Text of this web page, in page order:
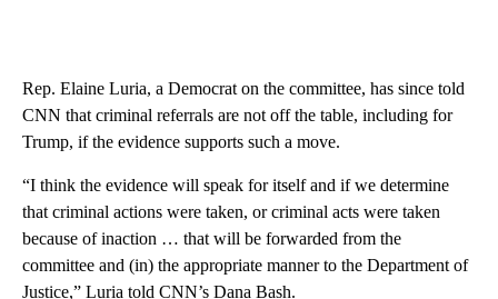
Rep. Elaine Luria, a Democrat on the committee, has since told
CNN that criminal referrals are not off the table, including for
Trump, if the evidence supports such a move.
“I think the evidence will speak for itself and if we determine
that criminal actions were taken, or criminal acts were taken
because of inaction … that will be forwarded from the
committee and (in) the appropriate manner to the Department of
Justice,” Luria told CNN’s Dana Bash.